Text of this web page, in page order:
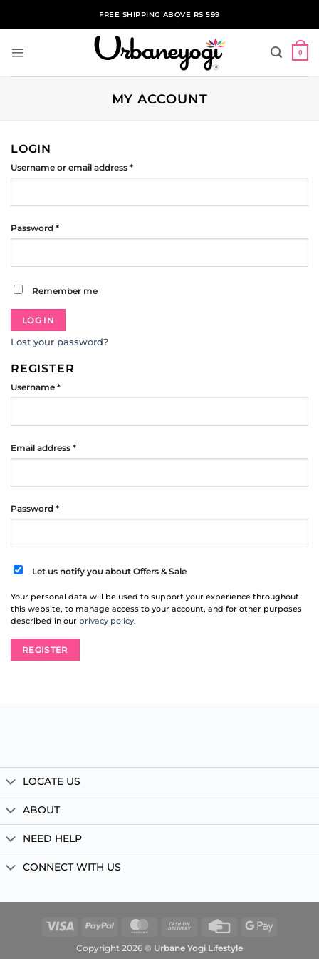
FREE SHIPPING ABOVE RS 599
0
MY ACCOUNT
LOGIN
Username or email address *Required
Password *Required
Remember me
LOG IN
Lost your password?
REGISTER
Username *Required
Email address *Required
Password *Required
Let us notify you about Offers & Sale
Your personal data will be used to support your experience throughout
this website, to manage access to your account, and for other purposes
described in our privacy policy.
REGISTER
LOCATE US
ABOUT
NEED HELP
CONNECT WITH US
Visa PayPal MasterCardCash
Delivery
Credit
Google
Copyright 2026 © Urbane Yogi Lifestyle